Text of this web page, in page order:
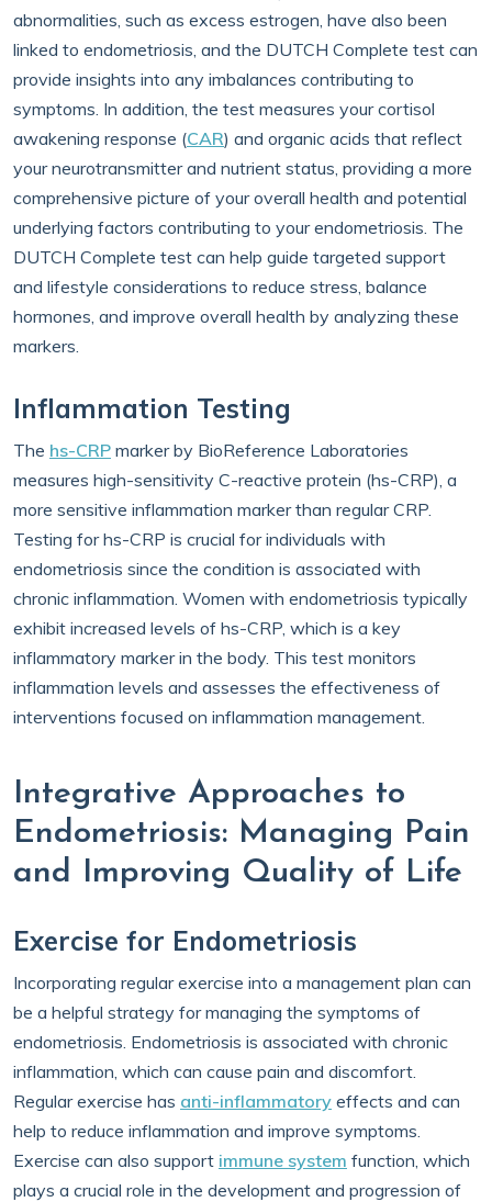
abnormalities, such as excess estrogen, have also been
linked to endometriosis, and the DUTCH Complete test can
provide insights into any imbalances contributing to
symptoms. In addition, the test measures your cortisol
awakening response (CAR) and organic acids that reflect
your neurotransmitter and nutrient status, providing a more
comprehensive picture of your overall health and potential
underlying factors contributing to your endometriosis. The
DUTCH Complete test can help guide targeted support
and lifestyle considerations to reduce stress, balance
hormones, and improve overall health by analyzing these
markers.
Inflammation Testing
The hs-CRP marker by BioReference Laboratories
measures high-sensitivity C-reactive protein (hs-CRP), a
more sensitive inflammation marker than regular CRP.
Testing for hs-CRP is crucial for individuals with
endometriosis since the condition is associated with
chronic inflammation. Women with endometriosis typically
exhibit increased levels of hs-CRP, which is a key
inflammatory marker in the body. This test monitors
inflammation levels and assesses the effectiveness of
interventions focused on inflammation management.
Integrative Approaches to
Endometriosis: Managing Pain
and Improving Quality of Life
Exercise for Endometriosis
Incorporating regular exercise into a management plan can
be a helpful strategy for managing the symptoms of
endometriosis. Endometriosis is associated with chronic
inflammation, which can cause pain and discomfort.
Regular exercise has anti-inflammatory effects and can
help to reduce inflammation and improve symptoms.
Exercise can also support immune system function, which
plays a crucial role in the development and progression of